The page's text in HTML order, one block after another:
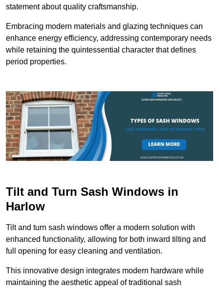
statement about quality craftsmanship.
Embracing modern materials and glazing techniques can
enhance energy efficiency, addressing contemporary needs
while retaining the quintessential character that defines
period properties.
Tilt and Turn Sash Windows in
Harlow
Tilt and turn sash windows offer a modern solution with
enhanced functionality, allowing for both inward tilting and
full opening for easy cleaning and ventilation.
This innovative design integrates modern hardware while
maintaining the aesthetic appeal of traditional sash